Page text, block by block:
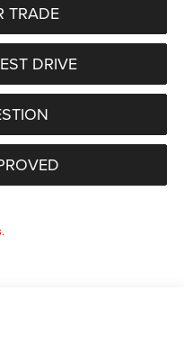
TRADE
DRIVE